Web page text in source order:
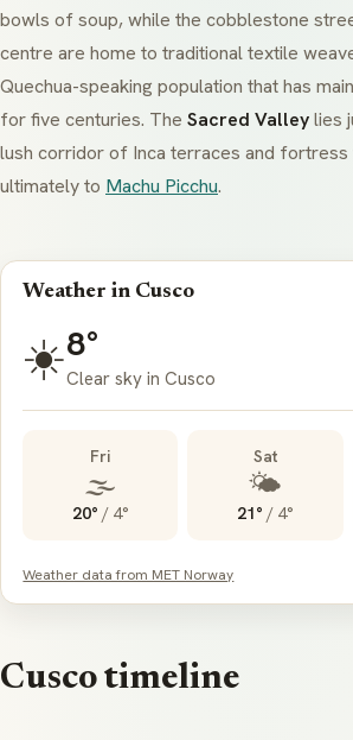
bowls of soup, while the cobblestone
centre are home to traditional textile
Quechua-speaking population that has
for five centuries. The Sacred Valleylies
lush corridor of Inca terraces and fortress
ultimately to Machu Picchu.
Weather in Cusco
☀️8°
Clear sky in Cusco
Fri
🌫️
20° / 4°
Sat
🌤️
21° / 4°
Weather data from MET Norway
Cusco timeline